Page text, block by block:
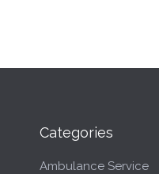
Categories
Ambulance Service